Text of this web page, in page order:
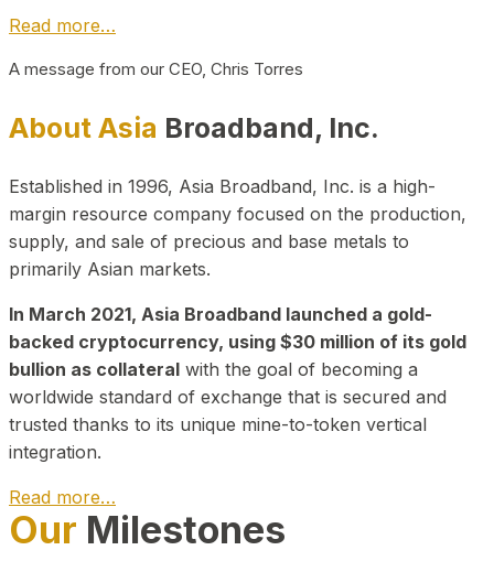
Read more…
A message from our CEO, Chris Torres
About Asia Broadband, Inc.
Established in 1996, Asia Broadband, Inc. is a high-
margin resource company focused on the production,
supply, and sale of precious and base metals to
primarily Asian markets.
In March 2021, Asia Broadband launched a gold-
backed cryptocurrency, using $30 million of its gold
bullion as collateral with the goal of becoming a
worldwide standard of exchange that is secured and
trusted thanks to its unique mine-to-token vertical
integration.
Read more…
Play Video about CEO
Our Milestones